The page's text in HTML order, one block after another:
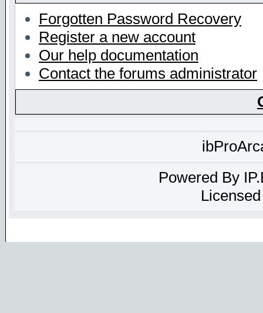
Forgotten Password Recovery
Register a new account
Our help documentation
Contact the forums administrator
Powered By